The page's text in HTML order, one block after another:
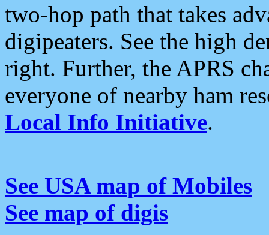
two-hop path that takes
digipeaters. See the high
right. Further, the APRS
everyone of nearby ham
Local Info Initiative.
See USA map of Mobiles
See map of digis